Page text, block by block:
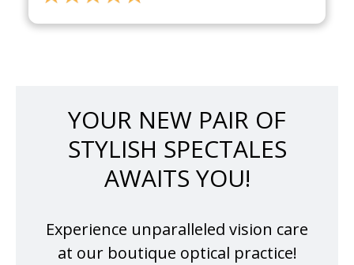
YOUR NEW PAIR OF
STYLISH SPECTALES
AWAITS YOU!
Experience unparalleled vision care
at our boutique optical practice!